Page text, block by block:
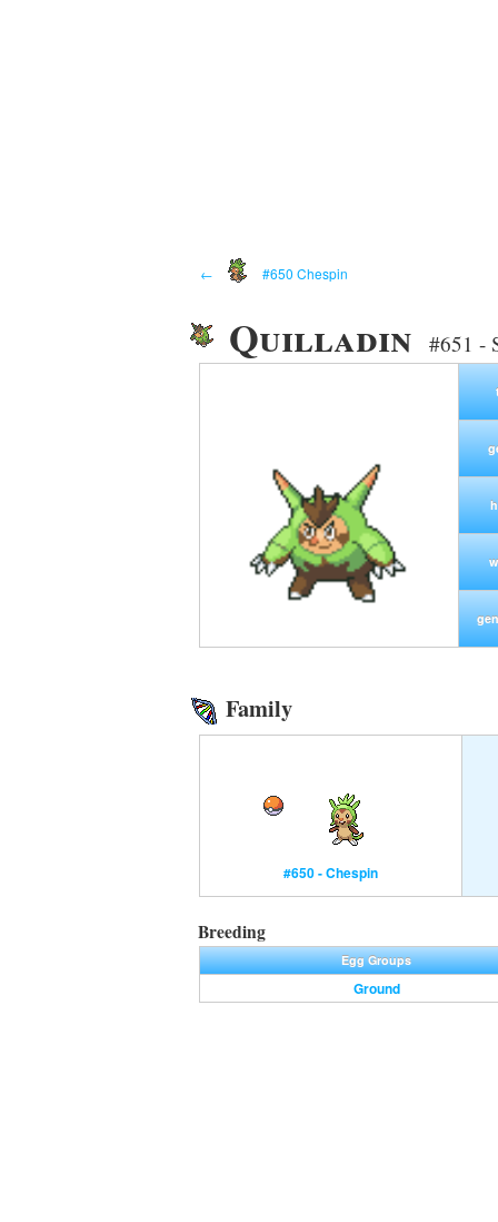
← #650 Chespin
Quilladin #651 -
Family
#650 - Chespin
Breeding
Egg Groups
Ground